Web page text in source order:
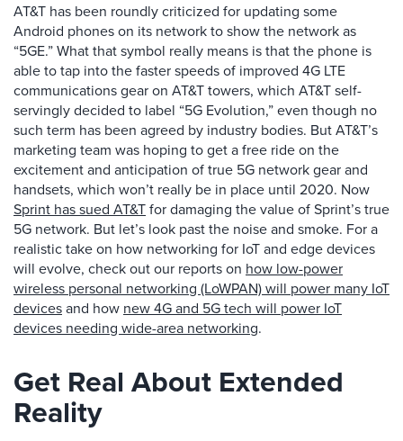
AT&T has been roundly criticized for updating some
Android phones on its network to show the network as
“5GE.” What that symbol really means is that the phone is
able to tap into the faster speeds of improved 4G LTE
communications gear on AT&T towers, which AT&T self-
servingly decided to label “5G Evolution,” even though no
such term has been agreed by industry bodies. But AT&T’s
marketing team was hoping to get a free ride on the
excitement and anticipation of true 5G network gear and
handsets, which won’t really be in place until 2020. Now
Sprint has sued AT&Tfor damaging the value of Sprint’s true
5G network. But let’s look past the noise and smoke. For a
realistic take on how networking for IoT and edge devices
will evolve, check out our reports on how low-power
wireless personal networking (LoWPAN) will power many IoT
devicesand how new 4G and 5G tech will power IoT
devices needing wide-area networking.
Get Real About Extended
Reality